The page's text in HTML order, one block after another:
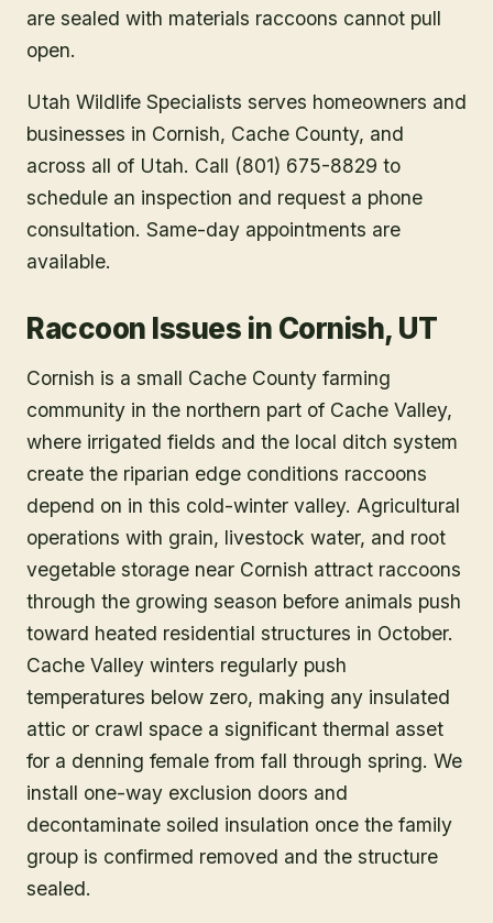
are sealed with materials raccoons cannot pull
open.
Utah Wildlife Specialists serves homeowners and
businesses in Cornish, Cache County, and
across all of Utah. Call (801) 675-8829 to
schedule an inspection and request a phone
consultation. Same-day appointments are
available.
Raccoon Issues in Cornish, UT
Cornish is a small Cache County farming
community in the northern part of Cache Valley,
where irrigated fields and the local ditch system
create the riparian edge conditions raccoons
depend on in this cold-winter valley. Agricultural
operations with grain, livestock water, and root
vegetable storage near Cornish attract raccoons
through the growing season before animals push
toward heated residential structures in October.
Cache Valley winters regularly push
temperatures below zero, making any insulated
attic or crawl space a significant thermal asset
for a denning female from fall through spring. We
install one-way exclusion doors and
decontaminate soiled insulation once the family
group is confirmed removed and the structure
sealed.